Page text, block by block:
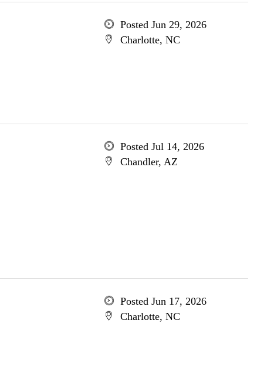
Posted Jun 29, 2026
Charlotte, NC
Posted Jul 14, 2026
Chandler, AZ
Posted Jun 17, 2026
Charlotte, NC